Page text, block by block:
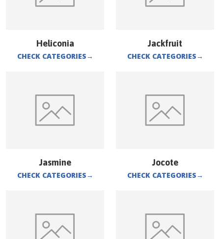
Heliconia
CHECK CATEGORIES→
Jackfruit
CHECK CATEGORIES→
Jasmine
CHECK CATEGORIES→
Jocote
CHECK CATEGORIES→